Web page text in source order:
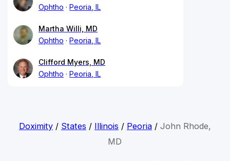
Ophtho
Peoria, IL
Martha Willi, MD
Ophtho
Peoria, IL
Clifford Myers, MD
Ophtho
Peoria, IL
Doximity/ States / Illinois / Peoria/ John Rhode,
MD